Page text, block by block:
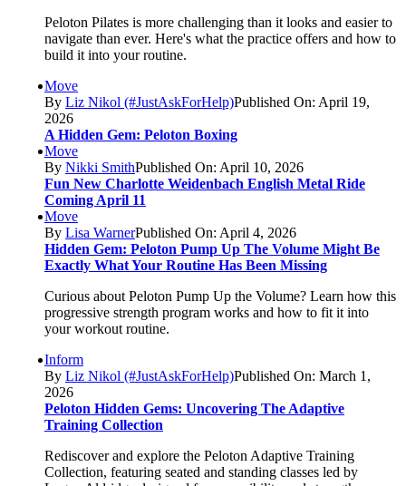
Peloton Pilates is more challenging than it looks and easier to
navigate than ever. Here's what the practice offers and how to
build it into your routine.
Move
By Liz Nikol (#JustAskForHelp)Published On: April 19,
2026
A Hidden Gem: Peloton Boxing
Move
By Nikki SmithPublished On: April 10, 2026
Fun New Charlotte Weidenbach English Metal Ride
Coming April 11
Move
By Lisa WarnerPublished On: April 4, 2026
Hidden Gem: Peloton Pump Up The Volume Might Be
Exactly What Your Routine Has Been Missing
Curious about Peloton Pump Up the Volume? Learn how this
progressive strength program works and how to fit it into
your workout routine.
Inform
By Liz Nikol (#JustAskForHelp)Published On: March 1,
2026
Peloton Hidden Gems: Uncovering The Adaptive
Training Collection
Rediscover and explore the Peloton Adaptive Training
Collection, featuring seated and standing classes led by